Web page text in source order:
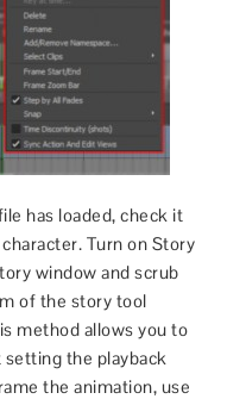
has loaded, check it
Turn on Story
window and scrub
of the story tool
method allows you to
the playback
the animation, use